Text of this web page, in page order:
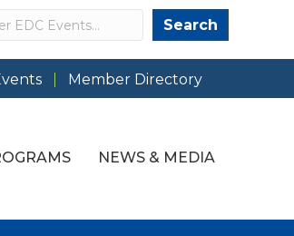
Search Search
Member Directory
NEWS & MEDIA